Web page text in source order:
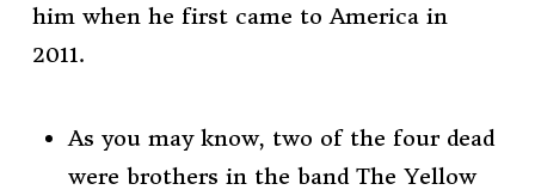
him when he first came to America in
2011.
As you may know, two of the four dead
were brothers in the band The Yellow